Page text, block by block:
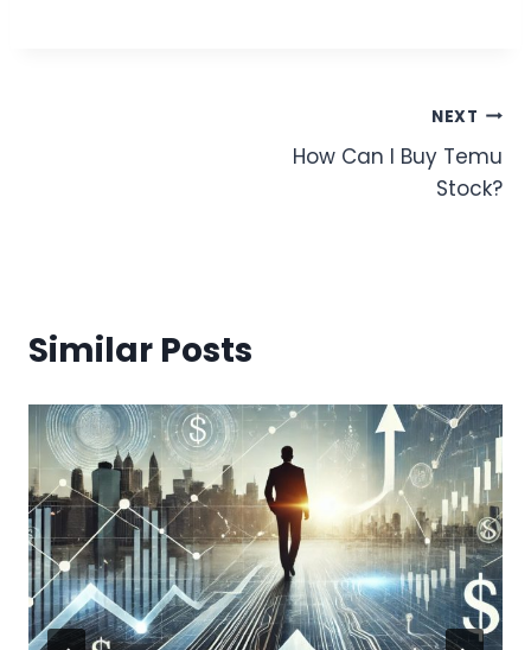
NEXT
How Can I Buy Temu
Stock?
Similar Posts